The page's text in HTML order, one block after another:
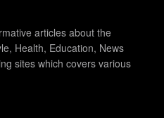
articles about the
Health, Education, News
sites which covers various